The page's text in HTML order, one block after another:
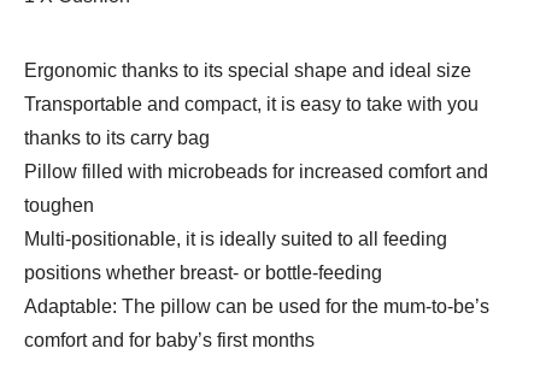
Ergonomic thanks to its special shape and ideal size
Transportable and compact, it is easy to take with you
thanks to its carry bag
Pillow filled with microbeads for increased comfort and
toughen
Multi-positionable, it is ideally suited to all feeding
positions whether breast- or bottle-feeding
Adaptable: The pillow can be used for the mum-to-be’s
comfort and for baby’s first months